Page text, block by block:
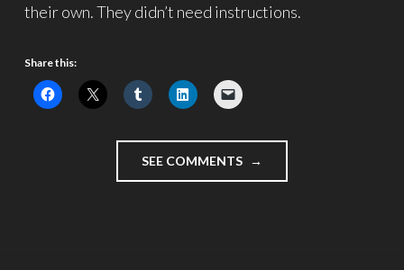
their own. They didn’t need instructions.
Share this:
SEE COMMENTS "TWITTERVLOG:
THE